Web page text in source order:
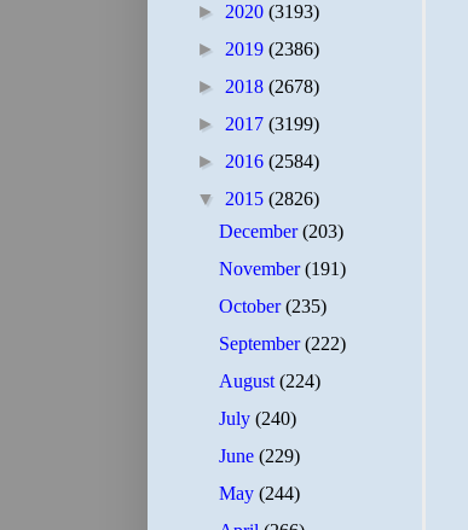
► 2020 (3193)
► 2019 (2386)
► 2018 (2678)
► 2017 (3199)
► 2016 (2584)
▼ 2015 (2826)
December(203)
November(191)
October(235)
September(222)
August(224)
July(240)
June(229)
May(244)